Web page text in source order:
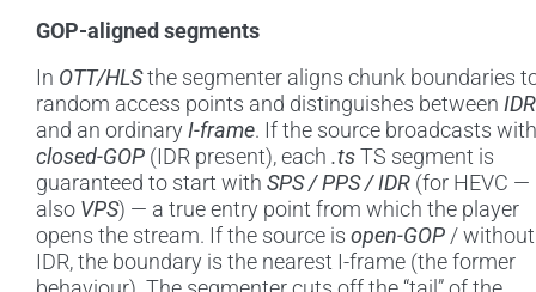
GOP-aligned segments
In OTT/HLSthe segmenter aligns chunk boundaries
random access points and distinguishes between IDR
and an ordinary I-frame. If the source broadcasts with
closed-GOP (IDR present), each .ts TS segment is
guaranteed to start with SPS / PPS / IDR (for HEVC —
also VPS) — a true entry point from which the player
opens the stream. If the source is open-GOP / without
IDR, the boundary is the nearest I-frame (the former